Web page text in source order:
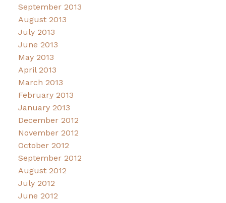
September 2013
August 2013
July 2013
June 2013
May 2013
April 2013
March 2013
February 2013
January 2013
December 2012
November 2012
October 2012
September 2012
August 2012
July 2012
June 2012